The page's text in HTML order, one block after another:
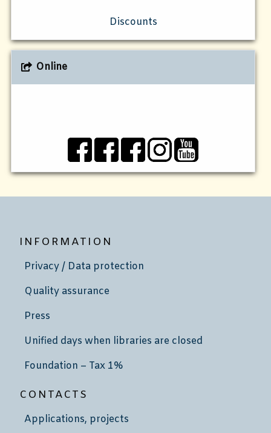
Discounts
Online
INFORMATION
Privacy / Data protection
Quality assurance
Press
Unified days when libraries are closed
Foundation – Tax 1%
CONTACTS
Applications, projects